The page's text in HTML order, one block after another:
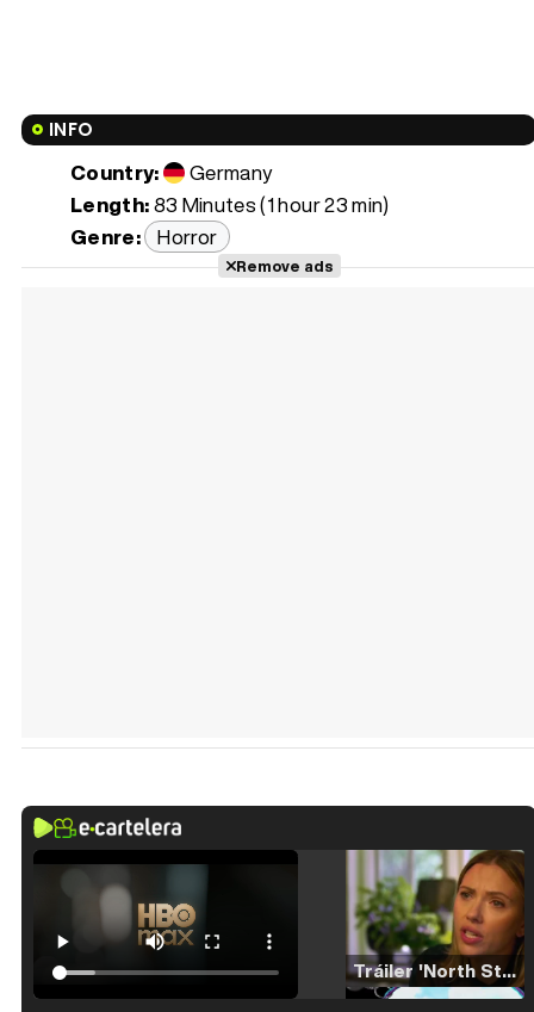
INFO
Country:
Germany
Length:83 Minutes (1 hour 23 min)
Genre: Horror
Remove ads
Tráiler 'North Star' (2023)